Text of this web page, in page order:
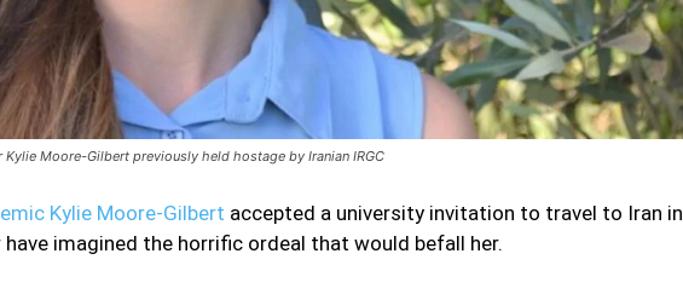
Moore-Gilbert previously held hostage by Iranian IRGC
Kylie Moore-Gilbert accepted a university invitation to travel to Iran in
have imagined the horrific ordeal that would befall her.